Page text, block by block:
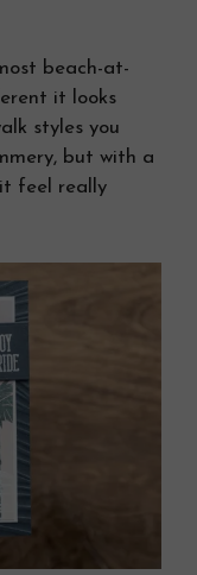
beach-at-
it looks
styles you
but with a
feel really